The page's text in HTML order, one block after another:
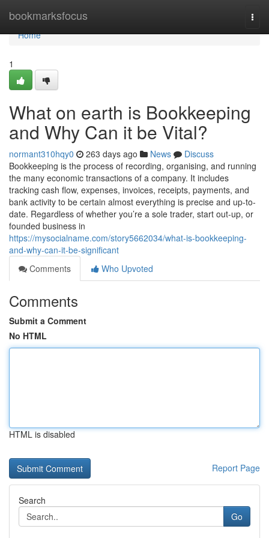
bookmarksfocus
Home
Home
1
What on earth is Bookkeeping
and Why Can it be Vital?
normant310hqy0 263 days ago News
Discuss
Bookkeeping is the process of recording, organising, and running
the many economic transactions of a company. It includes
tracking cash flow, expenses, invoices, receipts, payments, and
bank activity to be certain almost everything is precise and up-to-
date. Regardless of whether you’re a sole trader, start out-up, or
founded business in
https://mysocialname.com/story5662034/what-is-bookkeeping-
and-why-can-it-be-significant
Comments
Who Upvoted
Comments
Submit a Comment
No HTML
HTML is disabled
Report Page
Search
Go